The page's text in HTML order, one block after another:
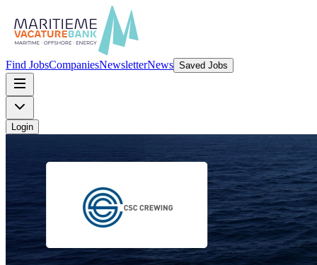
Find JobsCompaniesNewsletterNews Saved Jobs
Login